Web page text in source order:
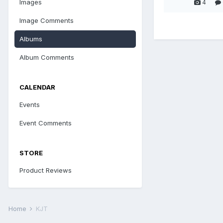
Images
Image Comments
Albums
Album Comments
CALENDAR
Events
Event Comments
STORE
Product Reviews
4
Home KJT